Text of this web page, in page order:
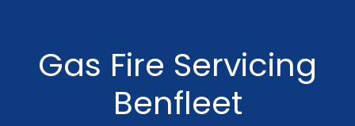
Gas Fire Servicing
Benfleet